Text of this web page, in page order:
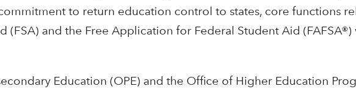
commitment to return education control to states, core functions
(FSA) and the Free Application for Federal Student Aid
Education (OPE) and the Office of Higher Education